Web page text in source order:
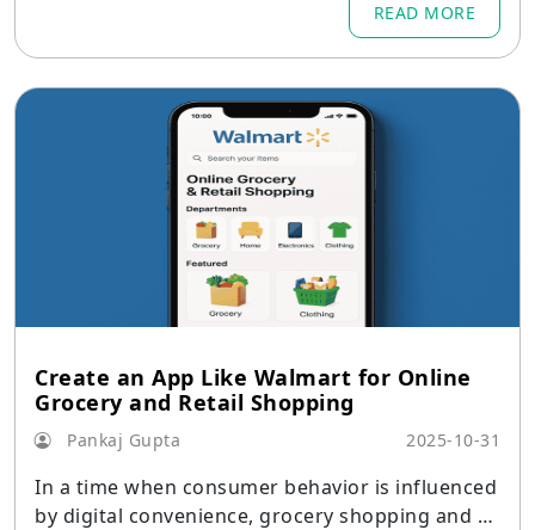
READ MORE
Create an App Like Walmart for Online
Grocery and Retail Shopping
Pankaj Gupta 2025-10-31
In a time when consumer behavior is influenced
by digital convenience, grocery shopping and re